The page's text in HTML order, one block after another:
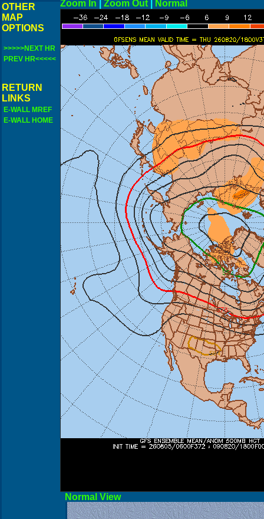
OTHER
MAP
OPTIONS
>>>>>NEXT HR
PREV HR<<<<<
RETURN
LINKS
E-WALL MREF
E-WALL HOME
Zoom In Zoom Out